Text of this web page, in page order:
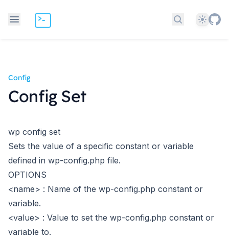
Search docs
Theme
Config
Config Set
wp config set
Sets the value of a specific constant or variable
defined in wp-config.php file.
OPTIONS
<name> : Name of the wp-config.php constant or
variable.
<value> : Value to set the wp-config.php constant or
variable to.